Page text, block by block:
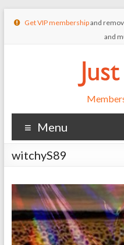
Get VIP membershipand
and
Menu
witchyS89